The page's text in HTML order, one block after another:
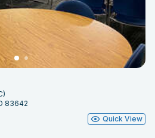
83642
Quick View